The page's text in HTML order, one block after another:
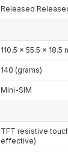
Released
110.5 x 55.5 x 18.5
140 (grams)
Mini-SIM
TFT resistive
effective)